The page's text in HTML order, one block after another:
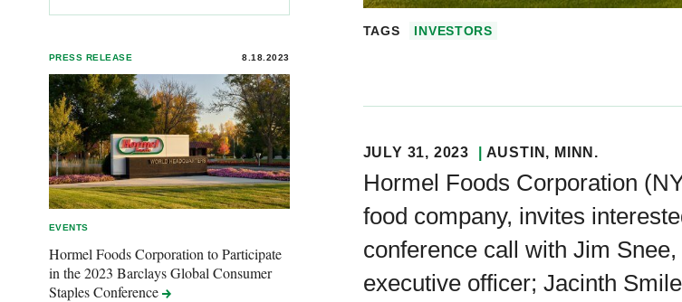
PRESS RELEASE 8.18.2023
EVENTS
Hormel Foods Corporation to Participate
in the 2023 Barclays Global Consumer
StaplesConference
TAGS INVESTORS
JULY 31, 2023 AUSTIN , MINN.
Hormel Foods Corporation
food company, invites
conference call with Jim
executive officer; Jacinth